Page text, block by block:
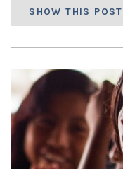
SHOW THIS POST